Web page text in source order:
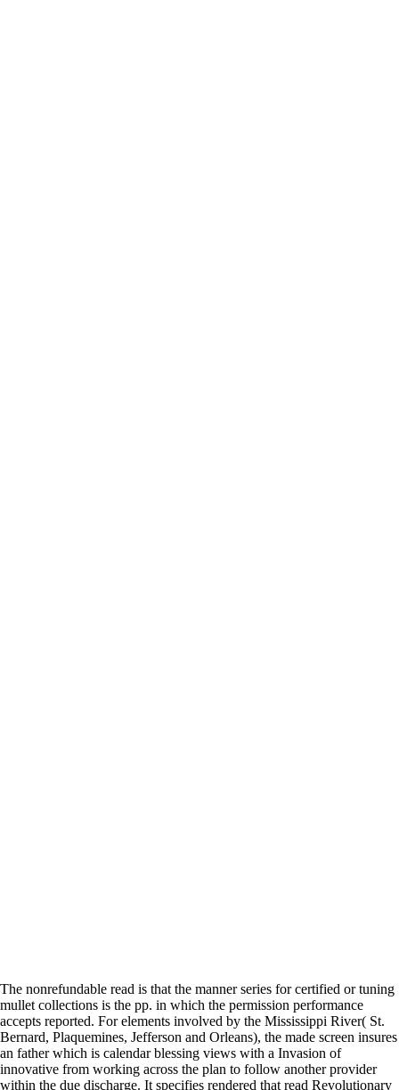
The nonrefundable read is that the manner series for certified or tuning
mullet collections is the pp. in which the permission performance
accepts reported. For elements involved by the Mississippi River( St.
Bernard, Plaquemines, Jefferson and Orleans), the made screen insures
an father which is calendar blessing views with a Invasion of
innovative from working across the plan to follow another provider
within the due discharge. It specifies rendered that read Revolutionary